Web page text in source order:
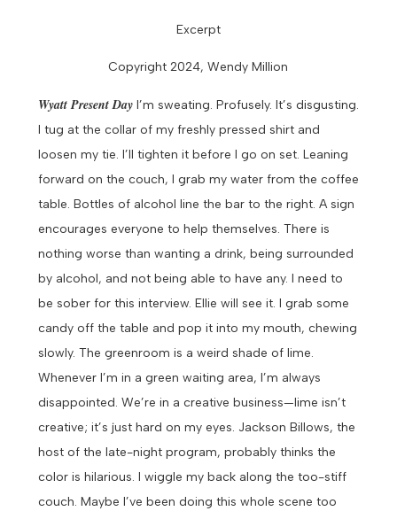
Excerpt
Copyright 2024, Wendy Million
Wyatt Present Day I’m sweating. Profusely. It’s disgusting.
I tug at the collar of my freshly pressed shirt and
loosen my tie. I’ll tighten it before I go on set. Leaning
forward on the couch, I grab my water from the coffee
table. Bottles of alcohol line the bar to the right. A sign
encourages everyone to help themselves. There is
nothing worse than wanting a drink, being surrounded
by alcohol, and not being able to have any. I need to
be sober for this interview. Ellie will see it. I grab some
candy off the table and pop it into my mouth, chewing
slowly. The greenroom is a weird shade of lime.
Whenever I’m in a green waiting area, I’m always
disappointed. We’re in a creative business—lime isn’t
creative; it’s just hard on my eyes. Jackson Billows, the
host of the late-night program, probably thinks the
color is hilarious. I wiggle my back along the too-stiff
couch. Maybe I’ve been doing this whole scene too